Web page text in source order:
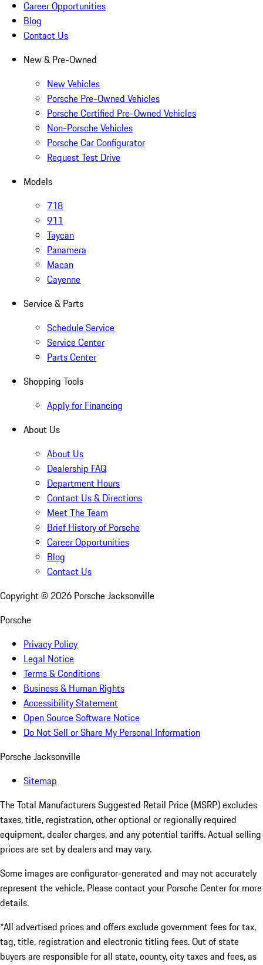
Career Opportunities
Blog
Contact Us
New & Pre-Owned
New Vehicles
Porsche Pre-Owned Vehicles
Porsche Certified Pre-Owned Vehicles
Non-Porsche Vehicles
Porsche Car Configurator
Request Test Drive
Models
718
911
Taycan
Panamera
Macan
Cayenne
Service & Parts
Schedule Service
Service Center
Parts Center
Shopping Tools
Apply for Financing
About Us
About Us
Dealership FAQ
Department Hours
Contact Us & Directions
Meet The Team
Brief History of Porsche
Career Opportunities
Blog
Contact Us
Copyright © 2026 Porsche Jacksonville
Porsche
Privacy Policy
Legal Notice
Terms & Conditions
Business & Human Rights
Accessibility Statement
Open Source Software Notice
Do Not Sell or Share My Personal Information
Porsche Jacksonville
Sitemap
The Total Manufacturers Suggested Retail Price (MSRP) excludes
taxes, title, registration, other optional or regionally required
equipment, dealer charges, and any potential tariffs. Actual selling
prices are set by dealers and may vary.
Some images are configurator-generated and may not accurately
represent the vehicle. Please contact your Porsche Center for more
details.
*All advertised prices and offers exclude government fees for tax,
tag, title, registration and electronic titling fees. Out of state
buyers are responsible for all state, county, city taxes and fees, as